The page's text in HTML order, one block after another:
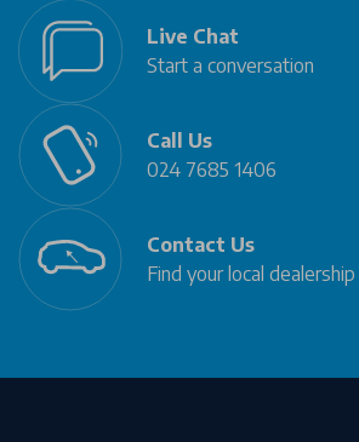
Live Chat
Start a conversation
Call Us
024 7685 1406
Contact Us
Find your local dealership